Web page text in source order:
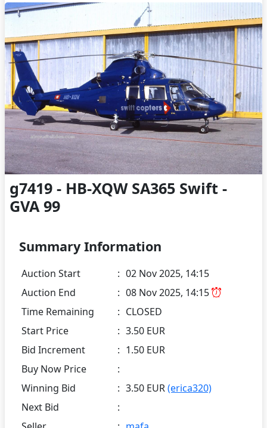
g7419 - HB-XQW SA365 Swift -
GVA 99
Summary Information
Auction Start : 02 Nov 2025, 14:15
Auction End
: 08 Nov 2025, 14:15
Time Remaining
: CLOSED
Start Price
: 3.50 EUR
Bid Increment
: 1.50 EUR
Buy Now Price
:
Winning Bid
: 3.50 EUR(erica320)
Next Bid
: